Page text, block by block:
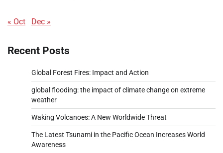
« Oct Dec »
Recent Posts
Global Forest Fires: Impact and Action
global flooding: the impact of climate change on extreme
weather
Waking Volcanoes: A New Worldwide Threat
The Latest Tsunami in the Pacific Ocean Increases World
Awareness